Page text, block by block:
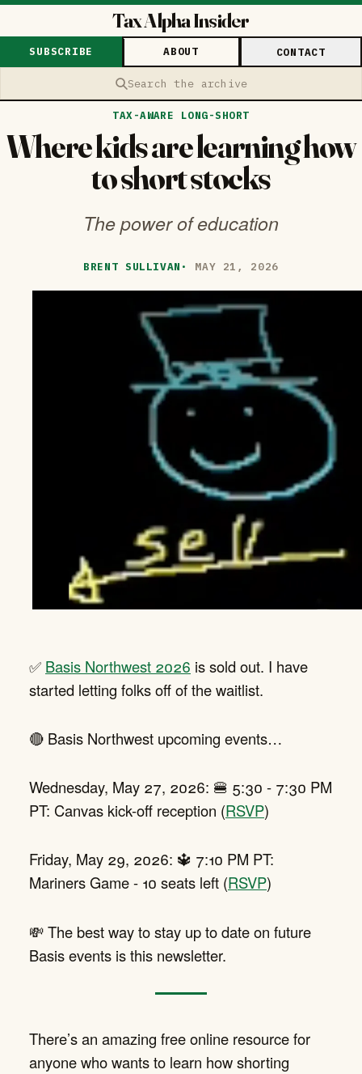
Tax Alpha Insider
Search the archive
SUBSCRIBE ABOUT CONTACT
TAX-AWARE LONG-SHORT
Where kids are learning how
to short stocks
The power of education
BRENT SULLIVAN · MAY 21, 2026
✅ Basis Northwest 2026 is sold out. I have
started letting folks off of the waitlist.
🔴 Basis Northwest upcoming events…
Wednesday, May 27, 2026: 🍔 5:30 - 7:30 PM
PT: Canvas kick-off reception (RSVP)
Friday, May 29, 2026: 🔱 7:10 PM PT:
Mariners Game - 10 seats left (RSVP)
💸 The best way to stay up to date on future
Basis events is this newsletter.
There’s an amazing free online resource for
anyone who wants to learn how shorting